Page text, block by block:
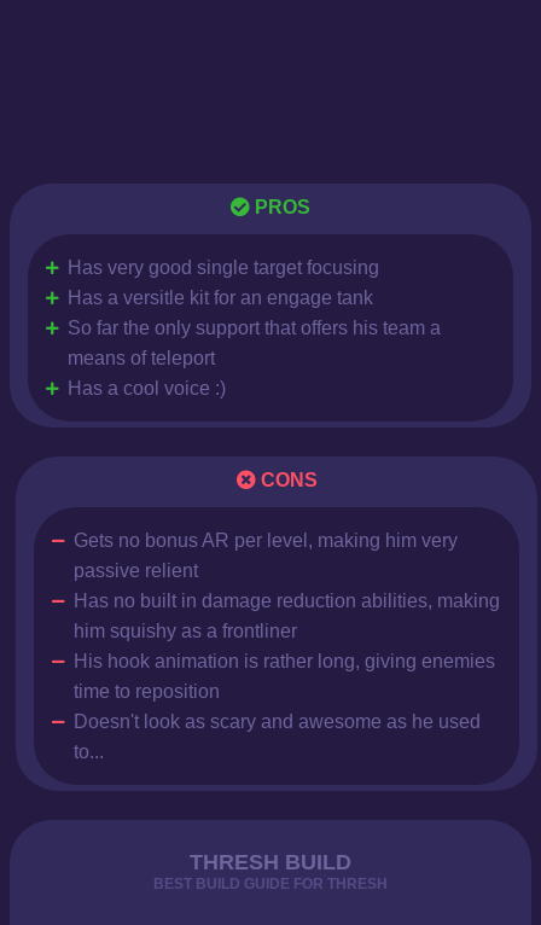
PROS
Has very good single target focusing
Has a versitle kit for an engage tank
So far the only support that offers his team a
means of teleport
Has a cool voice :)
CONS
Gets no bonus AR per level, making him very
passive relient
Has no built in damage reduction abilities, making
him squishy as a frontliner
His hook animation is rather long, giving enemies
time to reposition
Doesn't look as scary and awesome as he used
to...
THRESH BUILD
BEST BUILD GUIDE FOR THRESH